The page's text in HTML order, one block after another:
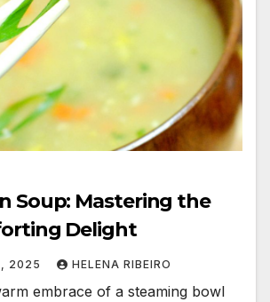
Soup: Mastering the
Delight
2025 HELENA RIBEIRO
embrace of a steaming bowl